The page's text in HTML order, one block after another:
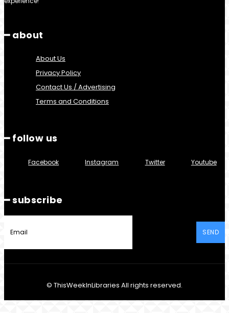
━ about
About Us
Privacy Policy
Contact Us / Advertising
Terms and Conditions
━ follow us
Facebook Instagram Twitter Youtube
━ subscribe
SEND
© ThisWeekInLibraries All rights reserved.